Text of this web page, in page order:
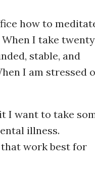
how to
I take twenty
stable, and
I am stressed
I want to take
illness.
work best for